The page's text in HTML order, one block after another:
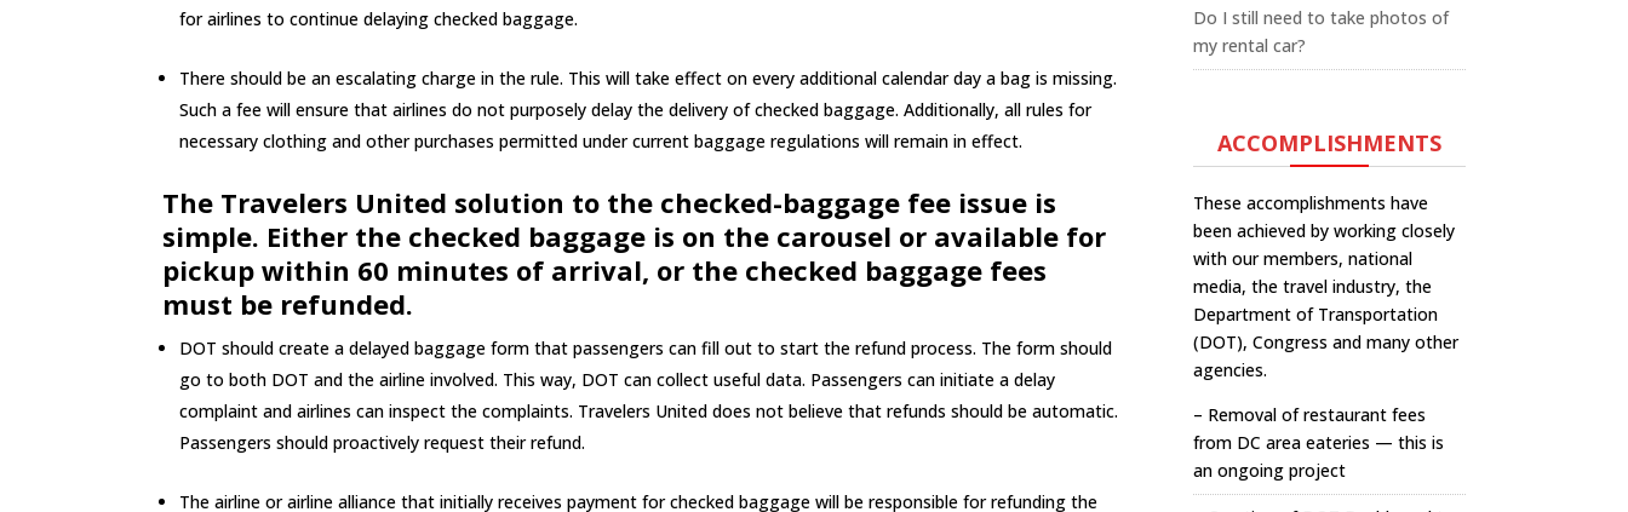
for airlines to continue delaying checked baggage.
There should be an escalating charge in the rule. This will take effect on every additional calendar day a bag is missing.
Such a fee will ensure that airlines do not purposely delay the delivery of checked baggage. Additionally, all rules for
necessary clothing and other purchases permitted under current baggage regulations will remain in effect.
The Travelers United solution to the checked-baggage fee issue is
simple. Either the checked baggage is on the carousel or available for
pickup within 60 minutes of arrival, or the checked baggage fees
must be refunded.
DOT should create a delayed baggage form that passengers can fill out to start the refund process. The form should
go to both DOT and the airline involved. This way, DOT can collect useful data. Passengers can initiate a delay
complaint and airlines can inspect the complaints. Travelers United does not believe that refunds should be automatic.
Passengers should proactively request their refund.
The airline or airline alliance that initially receives payment for checked baggage will be responsible for refunding the
Do I still need to take photos of
my rental car?
ACCOMPLISHMENTS
These accomplishments have
been achieved by working closely
with our members, national
media, the travel industry, the
Department of Transportation
(DOT), Congress and many other
agencies.
– Removal of restaurant fees
from DC area eateries — this is
an ongoing project